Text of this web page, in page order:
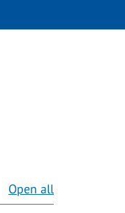
Open all